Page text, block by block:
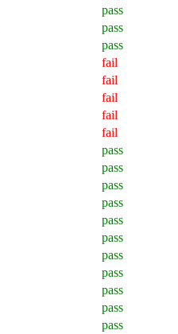
pass
pass
pass
fail
fail
fail
fail
fail
pass
pass
pass
pass
pass
pass
pass
pass
pass
pass
pass